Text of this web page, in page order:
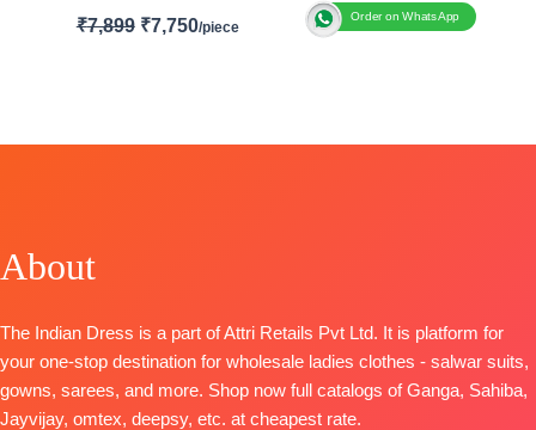
₹7,899 ₹7,750 Order on WhatsApp
TOP-Pure Cotton Digital Print with heavy self-
Type
SHIPPING FREE
About
The Indian Dress is a part of Attri Retails Pvt Ltd. It is platform for
your one-stop destination for wholesale ladies clothes - salwar suits,
gowns, sarees, and more. Shop now full catalogs of Ganga, Sahiba,
Jayvijay, omtex, deepsy, etc. at cheapest rate.